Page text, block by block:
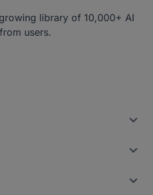
library of 10,000+ AI
users.